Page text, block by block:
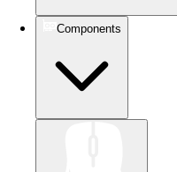
Components